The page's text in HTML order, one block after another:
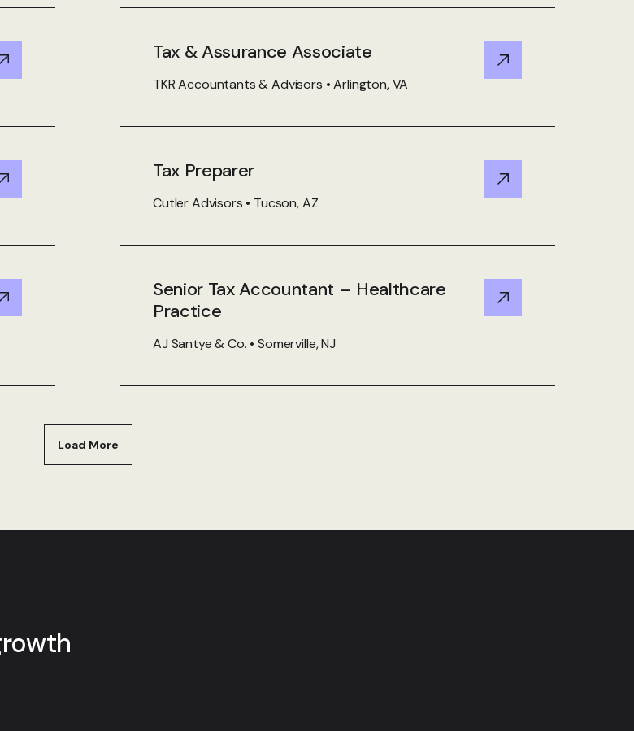
View Details
Tax & Assurance Associate
TKR Accountants & Advisors • Arlington, VA
View Details
View Details
Tax Preparer
Cutler Advisors • Tucson, AZ
View Details
View Details
Senior Tax Accountant – Healthcare
Practice
AJ Santye & Co. • Somerville, NJ
View Details
Load More